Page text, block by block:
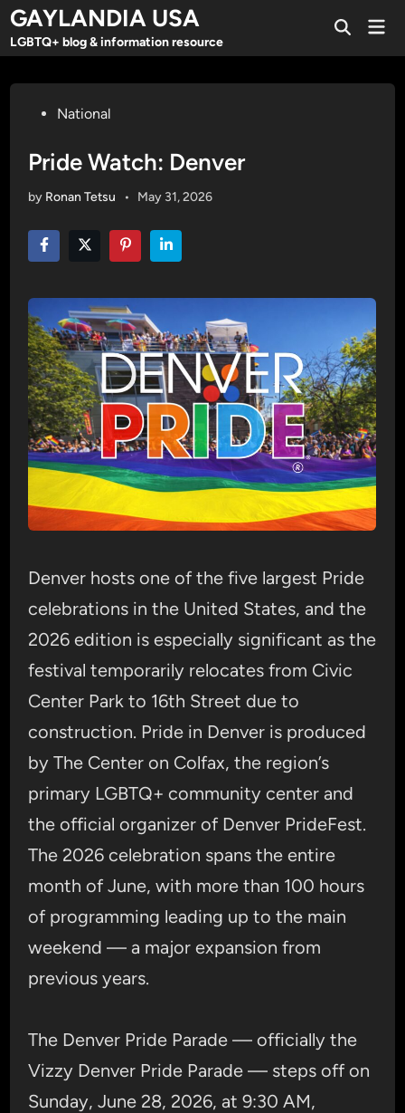
Skip
content
GAYLANDIA USA
LGBTQ+ blog & information resource
Open
PostedNational
Pride Watch: Denver
by Ronan Tetsu • May 31, 2026
Denver hosts one of the five largest Pride
celebrations in the United States, and the
2026 edition is especially significant as the
festival temporarily relocates from Civic
Center Park to 16th Street due to
construction. Pride in Denver is produced
by The Center on Colfax, the region’s
primary LGBTQ+ community center and
the official organizer of Denver PrideFest.
The 2026 celebration spans the entire
month of June, with more than 100 hours
of programming leading up to the main
weekend — a major expansion from
previous years.
The Denver Pride Parade — officially the
Vizzy Denver Pride Parade — steps off on
Sunday, June 28, 2026, at 9:30 AM,